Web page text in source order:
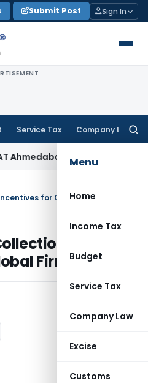
Submit Post Sign In
Service Tax Company Law
Menu
Home
Income Tax
Budget
Service Tax
Company Law
Excise
Customs
Company Law
for Global Firms
&
Firms